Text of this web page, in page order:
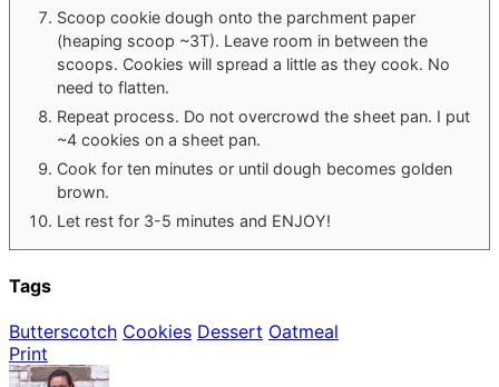
Scoop cookie dough onto the parchment paper
(heaping scoop ~3T). Leave room in between the
scoops. Cookies will spread a little as they cook. No
need to flatten.
Repeat process. Do not overcrowd the sheet pan. I put
~4 cookies on a sheet pan.
Cook for ten minutes or until dough becomes golden
brown.
Let rest for 3-5 minutes and ENJOY!
Tags
Butterscotch Cookies Dessert Oatmeal
Print